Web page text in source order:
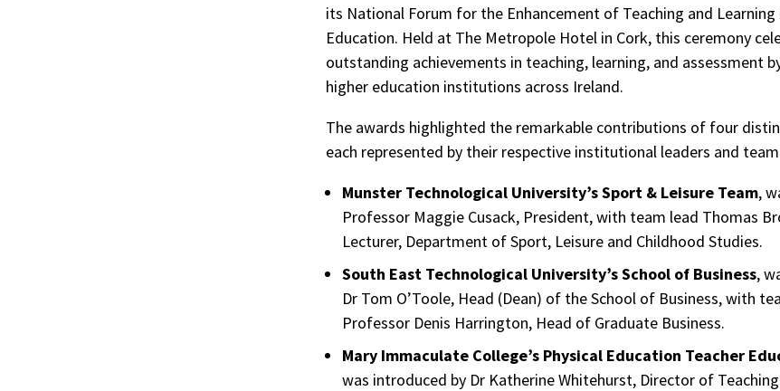
its National Forum for the Enhancement of Teaching and Learning
Education. Held at The Metropole Hotel in Cork, this ceremony
outstanding achievements in teaching, learning, and assessment
higher education institutions across Ireland.
The awards highlighted the remarkable contributions of four
each represented by their respective institutional leaders and
Munster Technological University’s Sport & Leisure Team,
Professor Maggie Cusack, President, with team lead Thomas
Lecturer, Department of Sport, Leisure and Childhood Studies.
South East Technological University’s School of Business,
Dr Tom O’Toole, Head (Dean) of the School of Business, with
Professor Denis Harrington, Head of Graduate Business.
Mary Immaculate College’s Physical Education Teacher
was introduced by Dr Katherine Whitehurst, Director of